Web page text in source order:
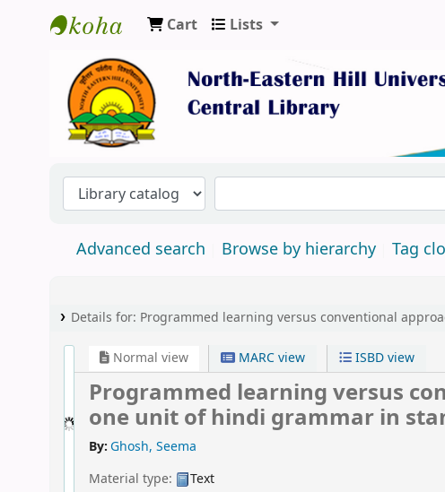
Central Library, North-Eastern Hill University,
Cart Lists
Advanced search Browse by hierarchy Tag
Details for: Programmed learning versus conventional
Normal view MARC view ISBD view
Programmed learning versus
one unit of hindi grammar in
By: Ghosh, Seema
Material type:
Text